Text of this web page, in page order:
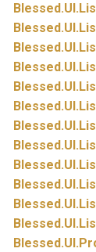
Blessed.UI.
Blessed.UI.
Blessed.UI.
Blessed.UI.
Blessed.UI.
Blessed.UI.
Blessed.UI.
Blessed.UI.
Blessed.UI.
Blessed.UI.
Blessed.UI.
Blessed.UI.
Blessed.UI.